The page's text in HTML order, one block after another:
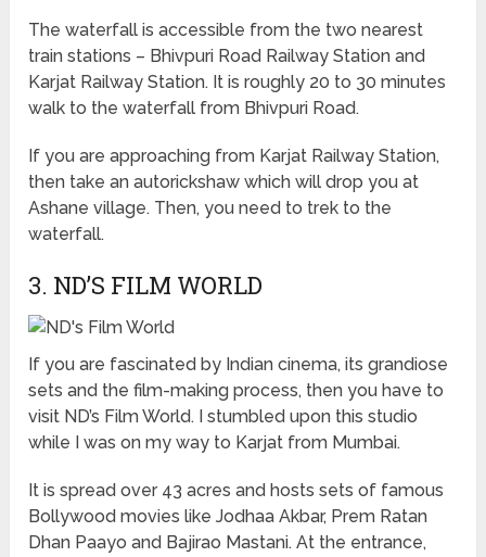
The waterfall is accessible from the two nearest
train stations – Bhivpuri Road Railway Station and
Karjat Railway Station. It is roughly 20 to 30 minutes
walk to the waterfall from Bhivpuri Road.
If you are approaching from Karjat Railway Station,
then take an autorickshaw which will drop you at
Ashane village. Then, you need to trek to the
waterfall.
3. ND’S FILM WORLD
If you are fascinated by Indian cinema, its grandiose
sets and the film-making process, then you have to
visit ND’s Film World. I stumbled upon this studio
while I was on my way to Karjat from Mumbai.
It is spread over 43 acres and hosts sets of famous
Bollywood movies like Jodhaa Akbar, Prem Ratan
Dhan Paayo and Bajirao Mastani. At the entrance,